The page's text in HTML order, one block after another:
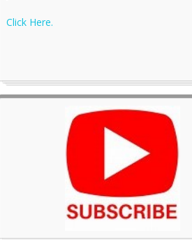
Click Here.